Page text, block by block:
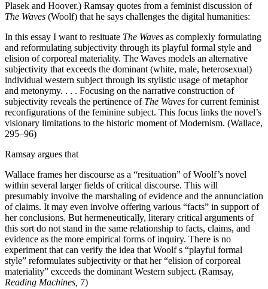
Plasek and Hoover.) Ramsay quotes from a feminist discussion of
The Waves (Woolf) that he says challenges the digital humanities:
In this essay I want to resituate The Waves as complexly formulating
and reformulating subjectivity through its playful formal style and
elision of corporeal materiality. The Waves models an alternative
subjectivity that exceeds the dominant (white, male, heterosexual)
individual western subject through its stylistic usage of metaphor
and metonymy. . . . Focusing on the narrative construction of
subjectivity reveals the pertinence of The Waves for current feminist
reconfigurations of the feminine subject. This focus links the novel’s
visionary limitations to the historic moment of Modernism. (Wallace,
295–96)
Ramsay argues that
Wallace frames her discourse as a “resituation” of Woolf’s novel
within several larger fields of critical discourse. This will
presumably involve the marshaling of evidence and the annunciation
of claims. It may even involve offering various “facts” in support of
her conclusions. But hermeneutically, literary critical arguments of
this sort do not stand in the same relationship to facts, claims, and
evidence as the more empirical forms of inquiry. There is no
experiment that can verify the idea that Woolf s “playful formal
style” reformulates subjectivity or that her “elision of corporeal
materiality” exceeds the dominant Western subject. (Ramsay,
Reading Machines, 7)